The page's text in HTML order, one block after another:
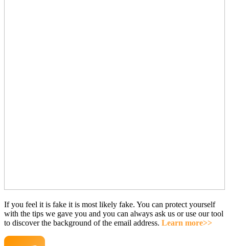
If you feel it is fake it is most likely fake. You can protect yourself
with the tips we gave you and you can always ask us or use our tool
to discover the background of the email address. Learn more>>